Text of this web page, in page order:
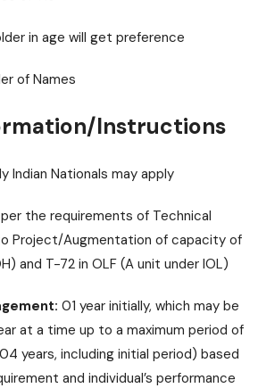
in age will get preference
of Names
Instructions
Indian Nationals may apply
the requirements of Technical
Project/Augmentation of capacity of
and T-72 in OLF (A unit under IOL)
01 year initially, which may be
at a time up to a maximum period of
years, including initial period) based
and individual’s performance